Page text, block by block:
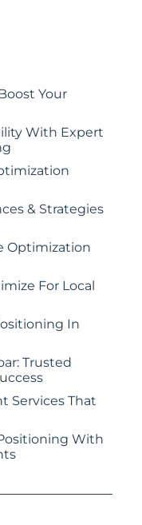
Your
With Expert
& Strategies
Optimization
For Local
In
Trusted
Services That
With